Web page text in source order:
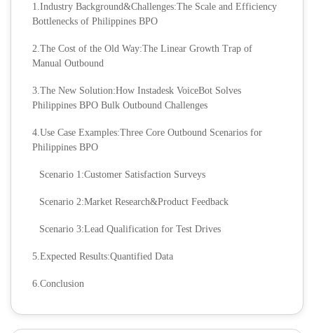
1.Industry Background&Challenges:The Scale and Efficiency
Bottlenecks of Philippines BPO
2.The Cost of the Old Way:The Linear Growth Trap of
Manual Outbound
3.The New Solution:How Instadesk VoiceBot Solves
Philippines BPO Bulk Outbound Challenges
4.Use Case Examples:Three Core Outbound Scenarios for
Philippines BPO
Scenario 1:Customer Satisfaction Surveys
Scenario 2:Market Research&Product Feedback
Scenario 3:Lead Qualification for Test Drives
5.Expected Results:Quantified Data
6.Conclusion